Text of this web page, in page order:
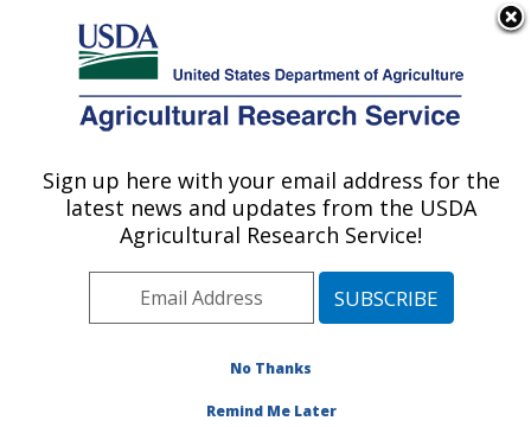
Here's how you know
Agricultural Research Service
U.S. DEPARTMENT OF AGRICULTURE
Plant Polymer Research: Peoria, IL
ARS Home»Midwest Area»Peoria, Illinois»National
Center for Agricultural Utilization Research»Plant
Polymer Research»Research»Publications at this
» Publication #203191
Sign up here with your email address for the
latest news and updates from the USDA
Agricultural Research Service!
No Thanks
Remind Me Later